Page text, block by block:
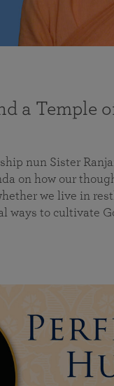
a Temple
nun Sister
on how our
we live in
ways to cultivate